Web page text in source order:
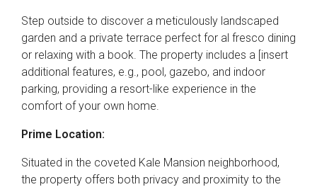
Step outside to discover a meticulously landscaped
garden and a private terrace perfect for al fresco dining
or relaxing with a book. The property includes a [insert
additional features, e.g., pool, gazebo, and indoor
parking, providing a resort-like experience in the
comfort of your own home.
Prime Location:
Situated in the coveted Kale Mansion neighborhood,
the property offers both privacy and proximity to the